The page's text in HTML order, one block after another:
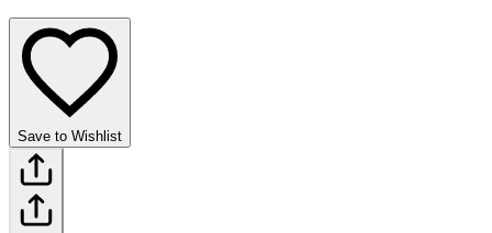
Save to Wishlist